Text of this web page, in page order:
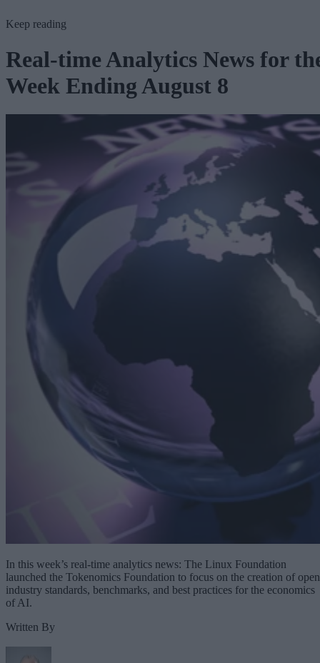
Keep reading
Real-time Analytics News for
Week Ending August 8
In this week’s real-time analytics news: The Linux Foundation
launched the Tokenomics Foundation to focus on the creation of open
industry standards, benchmarks, and best practices for the economics
of AI.
Written By